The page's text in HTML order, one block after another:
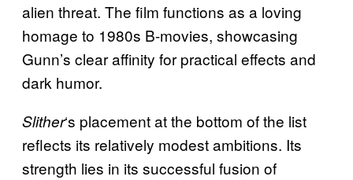
alien threat. The film functions as a loving
homage to 1980s B-movies, showcasing
Gunn’s clear affinity for practical effects and
dark humor.
Slither‘s placement at the bottom of the list
reflects its relatively modest ambitions. Its
strength lies in its successful fusion of